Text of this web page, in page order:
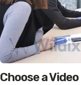
Choose a